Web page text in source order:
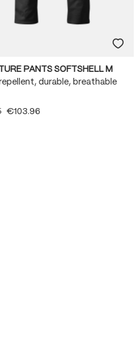
PANTS SOFTSHELL M
durable, breathable
€103.96